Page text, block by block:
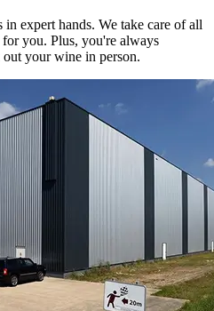
in expert hands. We take care of all
you. Plus, you're always
out yourwine in person.